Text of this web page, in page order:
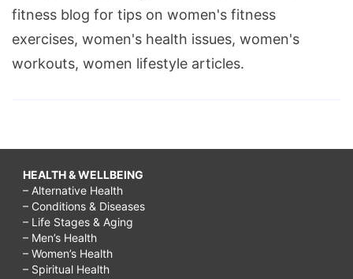
fitness blog for tips on women's fitness
exercises, women's health issues, women's
workouts, women lifestyle articles.
HEALTH & WELLBEING
– Alternative Health
– Conditions & Diseases
– Life Stages & Aging
– Men’s Health
– Women’s Health
– Spiritual Health